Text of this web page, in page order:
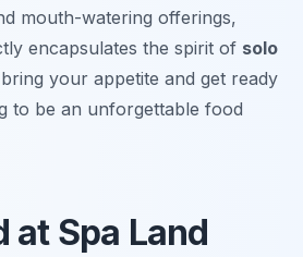
mouth-watering offerings,
encapsulates the spirit of solo
your appetite and get ready
to be an unforgettable food
at Spa Land